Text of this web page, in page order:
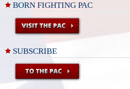
BORN FIGHTING PAC
SUBSCRIBE